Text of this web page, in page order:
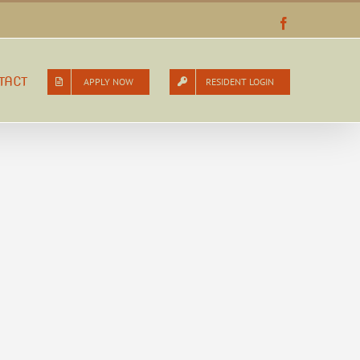
APPLY NOW RESIDENT LOGIN